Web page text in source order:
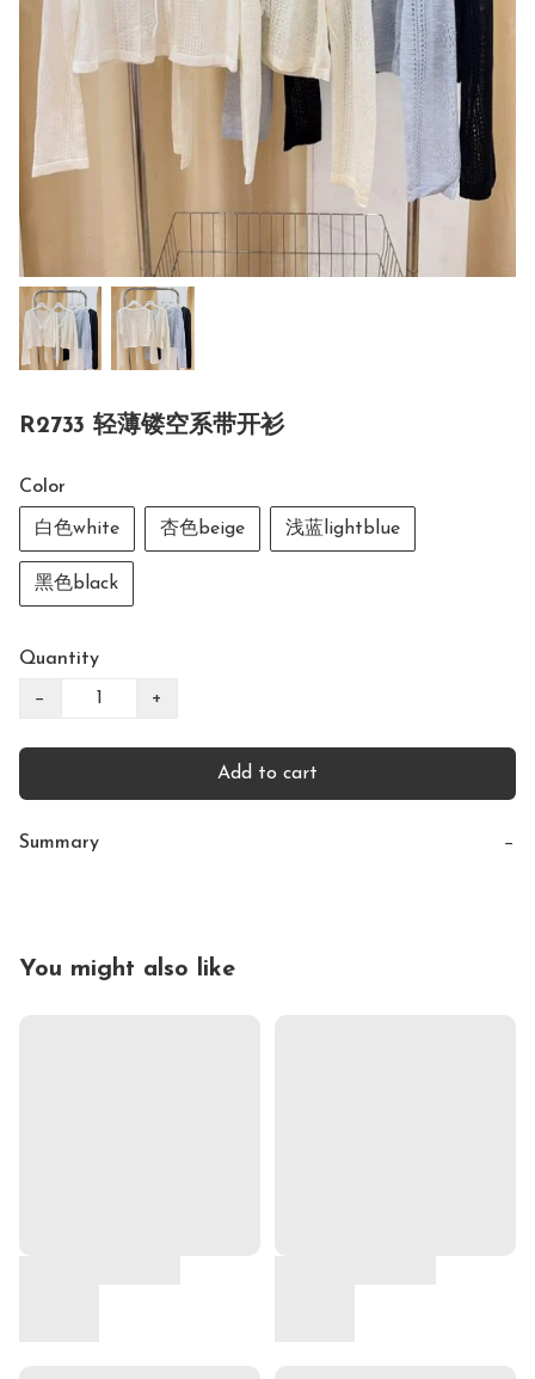
R2733 轻薄镂空系带开衫
Color
白色white 杏色beige 浅蓝lightblue
黑色black
Quantity
− +
Add to cart
Summary −
You might also like